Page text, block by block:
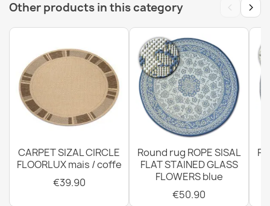
€29.90
Rug, runner TIMO ROPE SISAL outdoor dark beige - 2ND
GRADE
€42.90
Other products in this category ‹ ›
CARPET SIZAL CIRCLE
FLOORLUX mais / coffe
€39.90
Round rug ROPE SISAL
FLAT STAINED GLASS
FLOWERS blue
€50.90